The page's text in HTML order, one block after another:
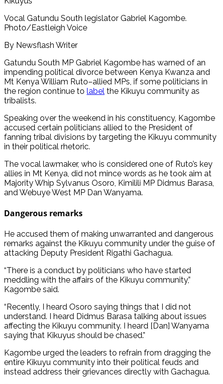
Vocal Gatundu South legislator Gabriel Kagombe.
Photo/Eastleigh Voice
By Newsflash Writer
Gatundu South MP Gabriel Kagombe has warned of an
impending political divorce between Kenya Kwanza and
Mt Kenya William Ruto–allied MPs, if some politicians in
the region continue to label the Kikuyu community as
tribalists.
Speaking over the weekend in his constituency, Kagombe
accused certain politicians allied to the President of
fanning tribal divisions by targeting the Kikuyu community
in their political rhetoric.
The vocal lawmaker, who is considered one of Ruto’s key
allies in Mt Kenya, did not mince words as he took aim at
Majority Whip Sylvanus Osoro, Kimilili MP Didmus Barasa,
and Webuye West MP Dan Wanyama.
Dangerous remarks
He accused them of making unwarranted and dangerous
remarks against the Kikuyu community under the guise of
attacking Deputy President Rigathi Gachagua.
“There is a conduct by politicians who have started
meddling with the affairs of the Kikuyu community,”
Kagombe said.
“Recently, I heard Osoro saying things that I did not
understand. I heard Didmus Barasa talking about issues
affecting the Kikuyu community. I heard [Dan] Wanyama
saying that Kikuyus should be chased.”
Kagombe urged the leaders to refrain from dragging the
entire Kikuyu community into their political feuds and
instead address their grievances directly with Gachagua.